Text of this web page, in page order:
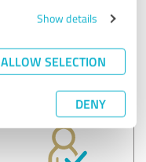
Show details
ALLOW SELECTION
DENY